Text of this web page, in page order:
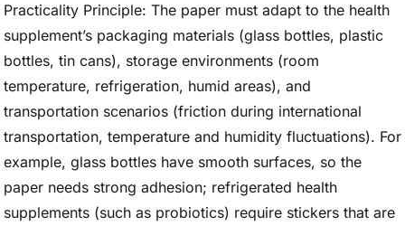
Practicality Principle: The paper must adapt to the health
supplement’s packaging materials (glass bottles, plastic
bottles, tin cans), storage environments (room
temperature, refrigeration, humid areas), and
transportation scenarios (friction during international
transportation, temperature and humidity fluctuations). For
example, glass bottles have smooth surfaces, so the
paper needs strong adhesion; refrigerated health
supplements (such as probiotics) require stickers that are